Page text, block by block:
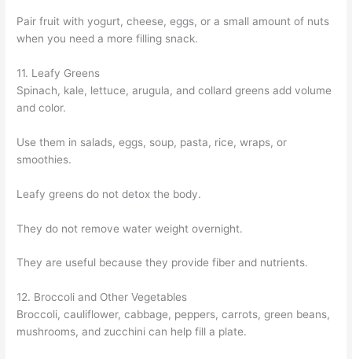
Pair fruit with yogurt, cheese, eggs, or a small amount of nuts
when you need a more filling snack.
11. Leafy Greens
Spinach, kale, lettuce, arugula, and collard greens add volume
and color.
Use them in salads, eggs, soup, pasta, rice, wraps, or
smoothies.
Leafy greens do not detox the body.
They do not remove water weight overnight.
They are useful because they provide fiber and nutrients.
12. Broccoli and Other Vegetables
Broccoli, cauliflower, cabbage, peppers, carrots, green beans,
mushrooms, and zucchini can help fill a plate.